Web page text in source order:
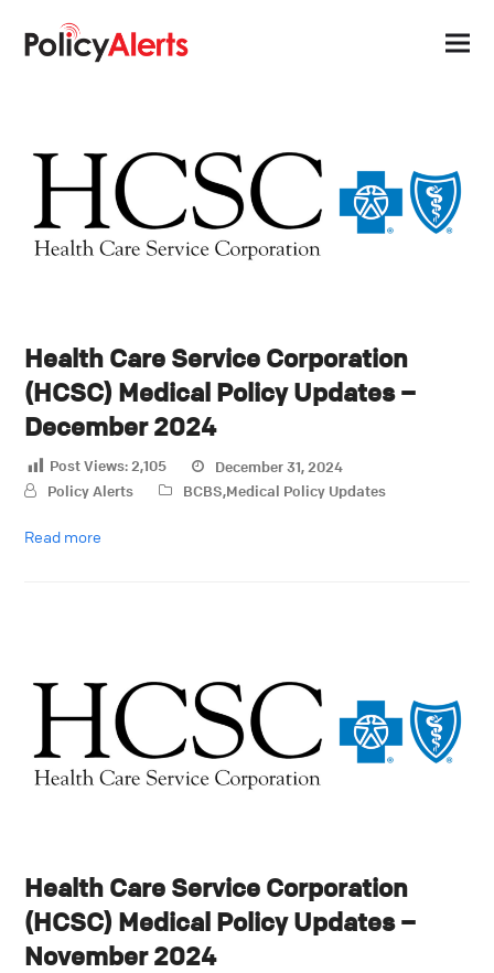
Health Care Service Corporation
(HCSC) Medical Policy Updates –
December 2024
Post Views: 2,105
December 31, 2024
Policy Alerts
BCBS,Medical Policy Updates
Read more
Health Care Service Corporation
(HCSC) Medical Policy Updates –
November 2024